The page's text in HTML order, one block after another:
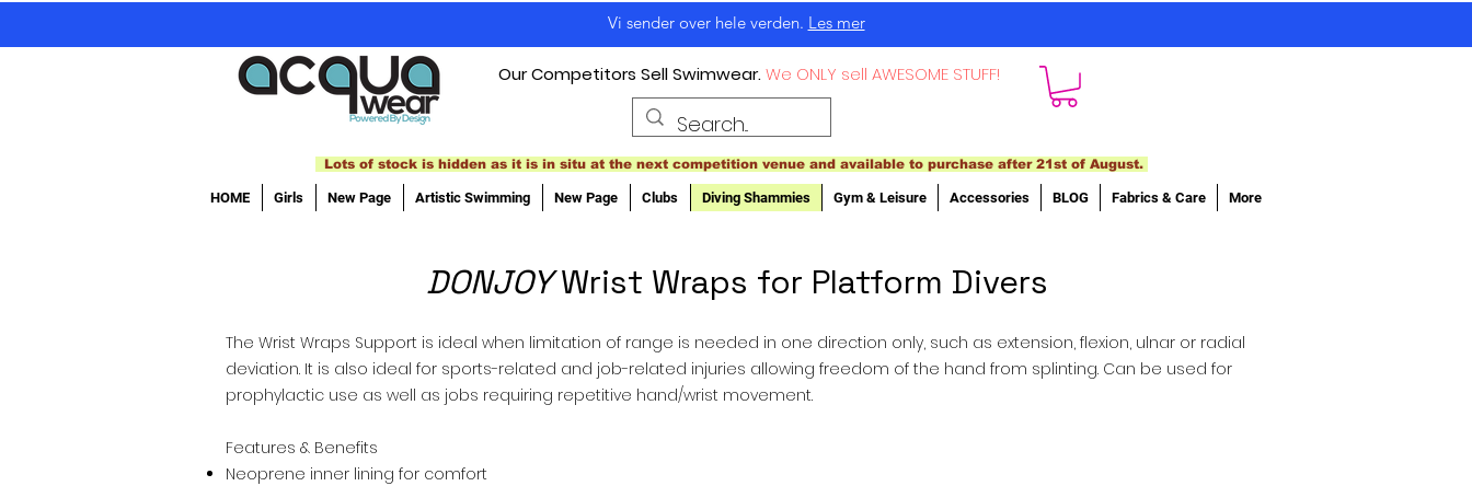
Vi sender over hele verden. Les mer
Our Competitors Sell Swimwear.We ONLY sell AWESOME STUFF!
Lots of stock is hidden as it is in situ at the next competition venue and available to purchase after 21st of August.
HOME Girls New Page Artistic Swimming New Page Clubs Diving Shammies Gym & Leisure Accessories BLOG Fabrics & Care More
DONJOYWrist Wraps for Platform Divers
The Wrist Wraps Support is ideal when limitation of range is needed in one direction only, such as extension, flexion, ulnar or radial
deviation. It is also ideal for sports-related and job-related injuries allowing freedom of the hand from splinting. Can be used for
prophylactic use as well as jobs requiring repetitive hand/wrist movement.
Features & Benefits
Neoprene inner lining for comfort